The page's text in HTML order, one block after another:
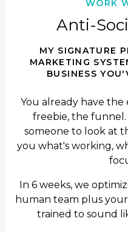
WORK
Anti-
MY SIGNATURE
MARKETING
BUSINESS
You already have the
freebie, the
someone to look at
you what's working,
In 6 weeks, we
human team plus
trained to sound